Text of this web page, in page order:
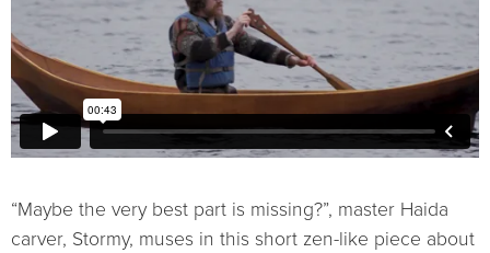
“Maybe the very best part is missing?”, master Haida
carver, Stormy, muses in this short zen-like piece about